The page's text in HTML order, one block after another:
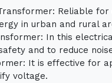
Reliable for
in urban and rural
In this
and to reduce
It is effective for
voltage.